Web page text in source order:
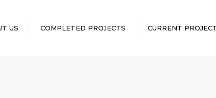
US COMPLETED PROJECTS CURRENT